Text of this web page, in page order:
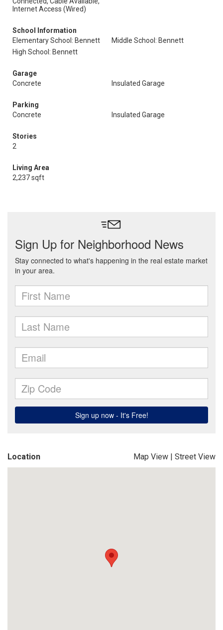
Internet Access (Wired)
School Information
Elementary School: Bennett
Middle School: Bennett
High School: Bennett
Garage
Concrete
Insulated Garage
Parking
Concrete
Insulated Garage
Stories
2
Living Area
2,237 sqft
Location Map View | Street View